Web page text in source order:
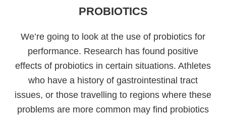
PROBIOTICS
We’re going to look at the use of probiotics for
performance. Research has found positive
effects of probiotics in certain situations. Athletes
who have a history of gastrointestinal tract
issues, or those travelling to regions where these
problems are more common may find probiotics